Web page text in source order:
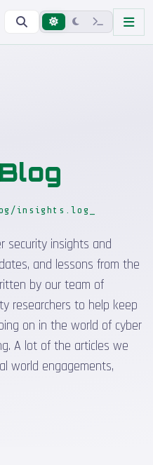
Blog
insights.log
security insights and
and lessons from the
by our team of
researchers to help keep
on in the world of cyber
A lot of the articles we
world engagements,